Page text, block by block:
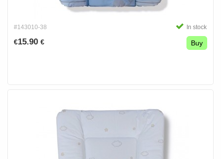
#143010-38 In stock
€15.90 € Buy